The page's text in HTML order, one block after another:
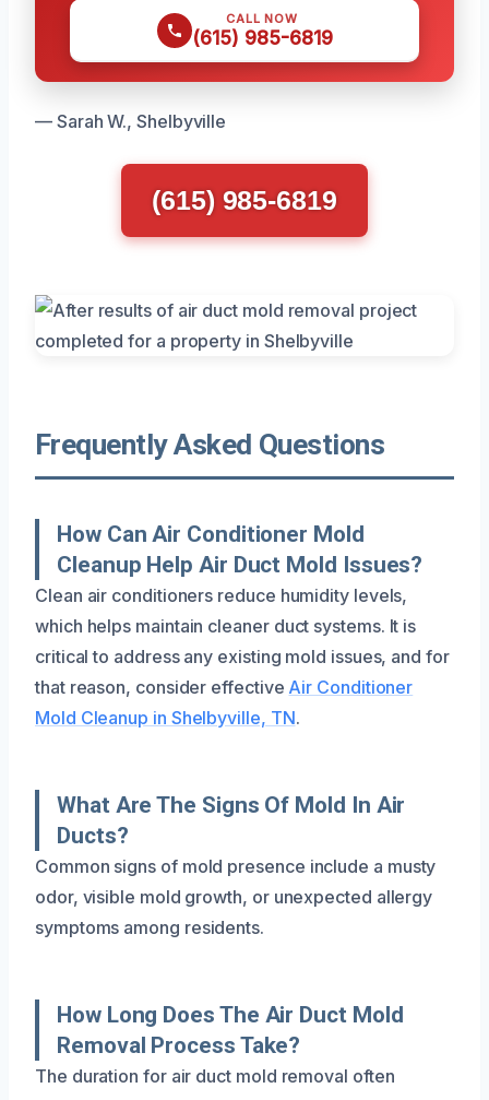
CALL NOW
(615) 985-6819
— Sarah W., Shelbyville
(615) 985-6819
Frequently Asked Questions
How Can Air Conditioner Mold
Cleanup Help Air Duct Mold Issues?
Clean air conditioners reduce humidity levels,
which helps maintain cleaner duct systems. It is
critical to address any existing mold issues, and for
that reason, consider effective Air Conditioner
Mold Cleanup in Shelbyville, TN.
What Are The Signs Of Mold In Air
Ducts?
Common signs of mold presence include a musty
odor, visible mold growth, or unexpected allergy
symptoms among residents.
How Long Does The Air Duct Mold
Removal Process Take?
The duration for air duct mold removal often